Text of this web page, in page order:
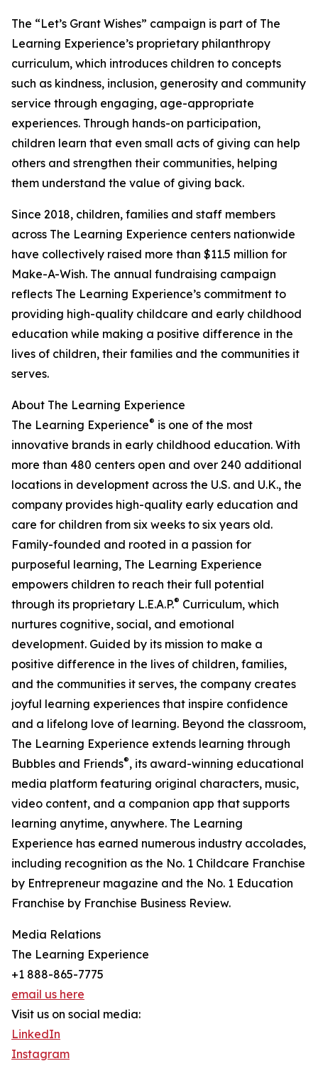
The “Let’s Grant Wishes” campaign is part of The
Learning Experience’s proprietary philanthropy
curriculum, which introduces children to concepts
such as kindness, inclusion, generosity and community
service through engaging, age-appropriate
experiences. Through hands-on participation,
children learn that even small acts of giving can help
others and strengthen their communities, helping
them understand the value of giving back.
Since 2018, children, families and staff members
across The Learning Experience centers nationwide
have collectively raised more than $11.5 million for
Make-A-Wish. The annual fundraising campaign
reflects The Learning Experience’s commitment to
providing high-quality childcare and early childhood
education while making a positive difference in the
lives of children, their families and the communities it
serves.
About The Learning Experience
The Learning Experience® is one of the most
innovative brands in early childhood education. With
more than 480 centers open and over 240 additional
locations in development across the U.S. and U.K., the
company provides high-quality early education and
care for children from six weeks to six years old.
Family-founded and rooted in a passion for
purposeful learning, The Learning Experience
empowers children to reach their full potential
through its proprietary L.E.A.P.® Curriculum, which
nurtures cognitive, social, and emotional
development. Guided by its mission to make a
positive difference in the lives of children, families,
and the communities it serves, the company creates
joyful learning experiences that inspire confidence
and a lifelong love of learning. Beyond the classroom,
The Learning Experience extends learning through
Bubbles and Friends®, its award-winning educational
media platform featuring original characters, music,
video content, and a companion app that supports
learning anytime, anywhere. The Learning
Experience has earned numerous industry accolades,
including recognition as the No. 1 Childcare Franchise
by Entrepreneur magazine and the No. 1 Education
Franchise by Franchise Business Review.
Media Relations
The Learning Experience
+1 888-865-7775
email us here
Visit us on social media:
LinkedIn
Instagram